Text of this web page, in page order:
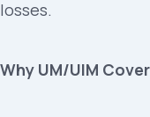
losses.
Why UM/UIM